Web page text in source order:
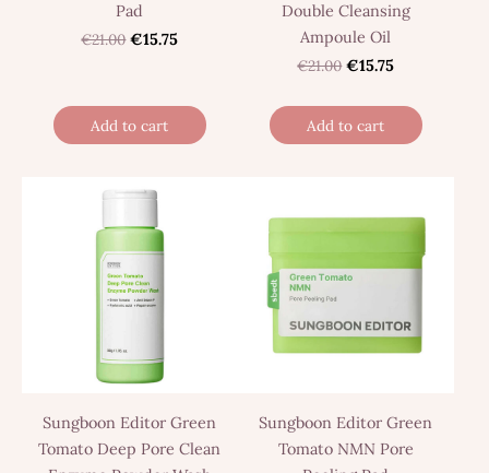
Pad
€21.00 €15.75
Add to cart
Double Cleansing
Ampoule Oil
€21.00 €15.75
Add to cart
Sungboon Editor Green
Tomato Deep Pore Clean
Sungboon Editor Green
Tomato NMN Pore